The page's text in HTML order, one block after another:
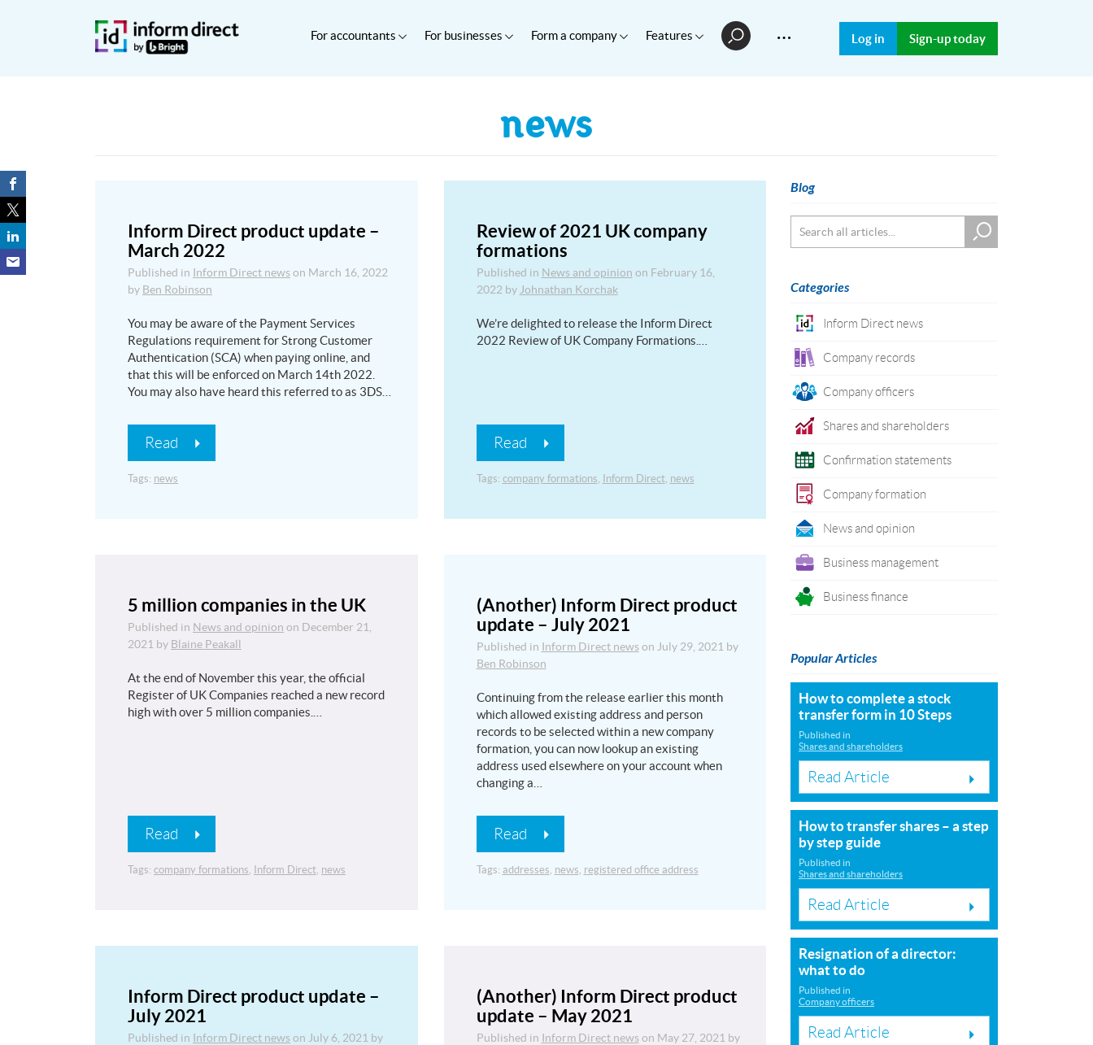
For accountants For businesses Form a company Features … Log in Sign-up today
news
Inform Direct product update –
March 2022
Published in Inform Direct news on March 16, 2022
by Ben Robinson
You may be aware of the Payment Services
Regulations requirement for Strong Customer
Authentication (SCA) when paying online, and
that this will be enforced on March 14th 2022.
You may also have heard this referred to as 3DS…
Read
Tags: news
Review of 2021 UK company
formations
Published in News and opinion on February 16,
2022by Johnathan Korchak
We’re delighted to release the Inform Direct
2022 Review of UK Company Formations.…
Read
Tags: company formations, Inform Direct, news
5 million companies in the UK
Published in News and opinion on December 21,
2021 by Blaine Peakall
At the end of November this year, the official
Register of UK Companies reached a new record
high with over 5 million companies.…
Read
Tags: company formations, Inform Direct, news
(Another) Inform Direct product
update – July 2021
Published in Inform Direct newson July 29, 2021by
Ben Robinson
Continuing from the release earlier this month
which allowed existing address and person
records to be selected within a new company
formation, you can now lookup an existing
address used elsewhere on your account when
changing a…
Read
Tags: addresses, news, registered office address
Inform Direct product update –
July 2021
Published in Inform Direct news on July 6, 2021 by
(Another) Inform Direct product
update – May 2021
Published in Inform Direct newson May 27, 2021by
Blog
Categories
Inform Direct news
Company records
Company officers
Shares and shareholders
Confirmation statements
Company formation
News and opinion
Business management
Business finance
Popular Articles
How to complete a stock
transfer form in 10 Steps
Published in
Shares and shareholders
Read Article
How to transfer shares – a step
by step guide
Published in
Shares and shareholders
Read Article
Resignation of a director:
what to do
Published in
Company officers
Read Article